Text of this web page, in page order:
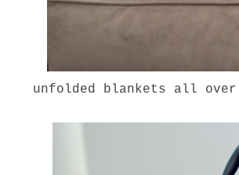
unfolded blankets all